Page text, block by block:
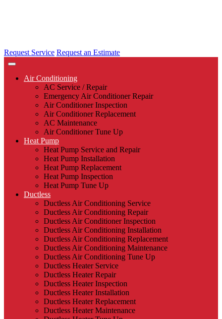
Request Service Request an Estimate
Air Conditioning
AC Service / Repair
Emergency Air Conditioner Repair
Air Conditioner Inspection
Air Conditioner Replacement
AC Maintenance
Air Conditioner Tune Up
Heat Pump
Heat Pump Service and Repair
Heat Pump Installation
Heat Pump Replacement
Heat Pump Inspection
Heat Pump Tune Up
Ductless
Ductless Air Conditioning Service
Ductless Air Conditioning Repair
Ductless Air Conditioner Inspection
Ductless Air Conditioning Installation
Ductless Air Conditioning Replacement
Ductless Air Conditioning Maintenance
Ductless Air Conditioning Tune Up
Ductless Heater Service
Ductless Heater Repair
Ductless Heater Inspection
Ductless Heater Installation
Ductless Heater Replacement
Ductless Heater Maintenance